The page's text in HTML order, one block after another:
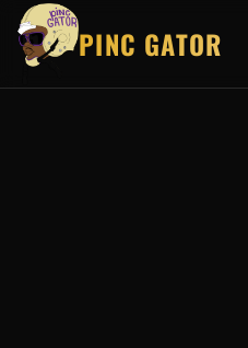
PINC GATOR